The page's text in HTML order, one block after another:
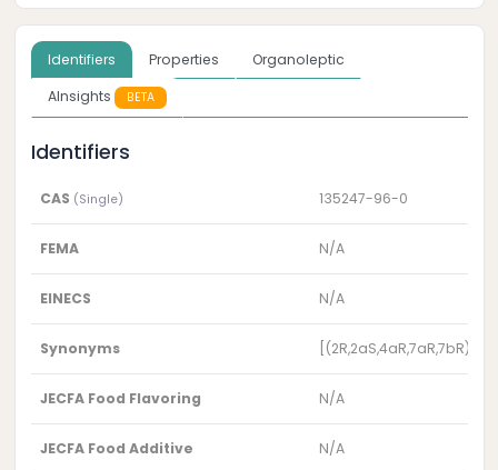
Identifiers Properties
Organoleptic
AInsights
BETA
Identifiers
CAS (Single) 135247-96-0
FEMA N/A
EINECS N/A
Synonyms
JECFA Food Flavoring N/A
JECFA Food Additive N/A